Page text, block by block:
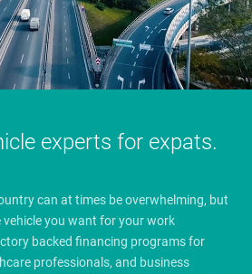
experts for expats.
can at times be overwhelming, but
you want for your work
backed financing programs for
professionals, and business